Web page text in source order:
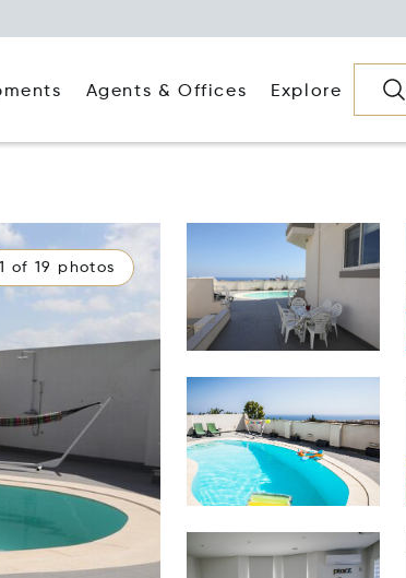
Agents & Offices Explore
1 of 19 photos